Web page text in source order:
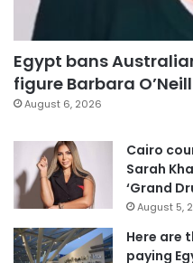
Egypt bans
figure Barbara
August 6, 2026
Cairo
Sarah
‘Grand
August 5,
Here are
paying